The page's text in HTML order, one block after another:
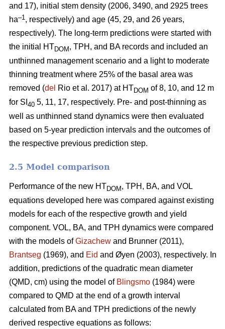
and 17), initial stem density (2006, 3490, and 2925 trees
ha–1, respectively) and age (45, 29, and 26 years,
respectively). The long-term predictions were started with
the initial HT DOM , TPH, and BA records and included an
unthinned management scenario and a light to moderate
thinning treatment where 25% of the basal area was
removed (del Rio et al. 2017) at HT DOM of 8, 10, and 12 m
for SI 40 5, 11, 17, respectively. Pre- and post-thinning as
well as unthinned stand dynamics were then evaluated
based on 5-year prediction intervals and the outcomes of
the respective previous prediction step.
2.5 Model comparison
Performance of the new HT DOM , TPH, BA, and VOL
equations developed here was compared against existing
models for each of the respective growth and yield
component. VOL, BA, and TPH dynamics were compared
with the models ofGizachew and Brunner (2011),
Brantseg (1969), and Eid and Øyen (2003), respectively. In
addition, predictions of the quadratic mean diameter
(QMD, cm) using the model of Blingsmo (1984) were
compared to QMD at the end of a growth interval
calculated from BA and TPH predictions of the newly
derived respective equations as follows: